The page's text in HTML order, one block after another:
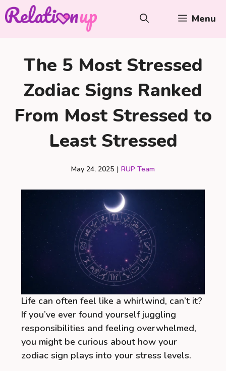
Skip
to
Menu
The 5 Most Stressed
Zodiac Signs Ranked
From Most Stressed to
Least Stressed
May 24, 2025 | RUP Team
Life can often feel like a whirlwind, can’t it?
If you’ve ever found yourself juggling
responsibilities and feeling overwhelmed,
you might be curious about how your
zodiac sign plays into your stress levels.